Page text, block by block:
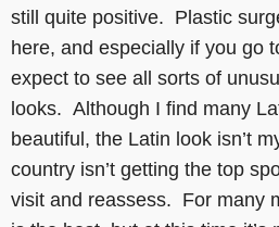
still quite positive. Plastic
here, and especially if you go
expect to see all sorts of
looks. Although I find many
beautiful, the Latin look isn’t
country isn’t getting the top
visit and reassess. For many